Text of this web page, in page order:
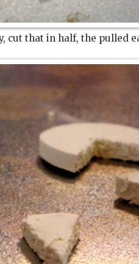
cut that in half, the pulled